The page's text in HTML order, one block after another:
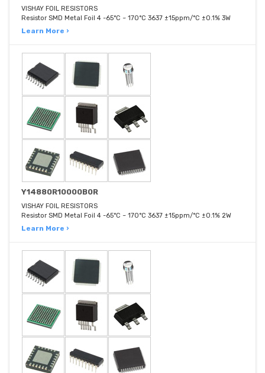
VISHAY FOIL RESISTORS
Resistor SMD Metal Foil 4 -65°C ~ 170°C 3637 ±15ppm/°C ±0.1% 3W
Learn More ›
Y14880R10000B0R
VISHAY FOIL RESISTORS
Resistor SMD Metal Foil 4 -65°C ~ 170°C 3637 ±15ppm/°C ±0.1% 2W
Learn More ›